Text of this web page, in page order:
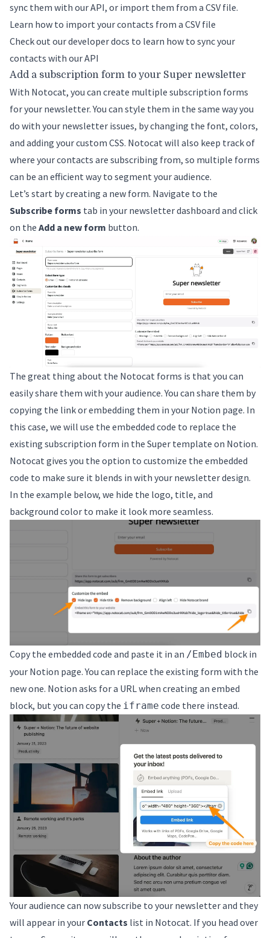
sync them with our API, or import them from a CSV file.
Learn how to import your contacts from a CSV file
Check out our developer docs to learn how to sync your
contacts with our API
Add a subscription form to your Super newsletter
With Notocat, you can create multiple subscription forms
for your newsletter. You can style them in the same way you
do with your newsletter issues, by changing the font, colors,
and adding your custom CSS. Notocat will also keep track of
where your contacts are subscribing from, so multiple forms
can be an efficient way to segment your audience.
Let’s start by creating a new form. Navigate to the
Subscribe forms tab in your newsletter dashboard and click
on the Add a new form button.
The great thing about the Notocat forms is that you can
easily share them with your audience. You can share them by
copying the link or embedding them in your Notion page. In
this case, we will use the embedded code to replace the
existing subscription form in the Super template on Notion.
Notocat gives you the option to customize the embedded
code to make sure it blends in with your newsletter design.
In the example below, we hide the logo, title, and
background color to make it look more seamless.
Copy the embedded code and paste it in an /Embed block in
your Notion page. You can replace the existing form with the
new one. Notion asks for a URL when creating an embed
block, but you can copy the iframe code there instead.
Your audience can now subscribe to your newsletter and they
will appear in your Contacts list in Notocat. If you head over